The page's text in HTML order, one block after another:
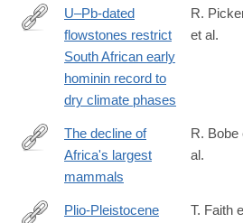
018-
0729-
https://www.nature.com/articles/
U–Pb-dated
flowstones restrict
South African early
hominin record to
dry climate phases
R.
et al.
http://science.sciencemag.org/
The decline of
Africa's largest
mammals
R. Bobe
al.
Plio-Pleistocene
T. Faith